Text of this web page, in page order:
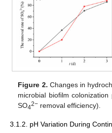
Figure 2. Changes in
microbial biofilm colonization
SO42− removal efficiency).
3.1.2. pH Variation During